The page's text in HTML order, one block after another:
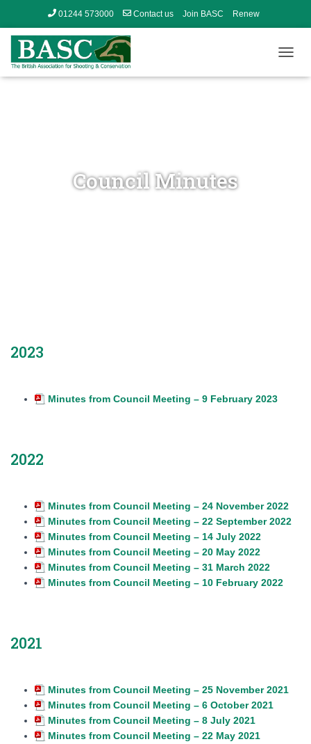
01244 573000 Contact us Join BASC Renew
O
Council Minutes
2023
Minutes from Council Meeting – 9 February 2023
2022
Minutes from Council Meeting – 24 November 2022
Minutes from Council Meeting – 22 September 2022
Minutes from Council Meeting – 14 July 2022
Minutes from Council Meeting – 20 May 2022
Minutes from Council Meeting – 31 March 2022
Minutes from Council Meeting – 10 February 2022
2021
Minutes from Council Meeting – 25 November 2021
Minutes from Council Meeting – 6 October 2021
Minutes from Council Meeting – 8 July 2021
Minutes from Council Meeting – 22 May 2021